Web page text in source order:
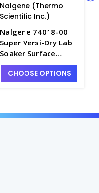
Nalgene (Thermo
Scientific Inc.)
Nalgene 74018-00
Super Versi-Dry Lab
Soaker Surface
Protector Mats_18"
x 20" - B3323-1
CHOOSE OPTIONS